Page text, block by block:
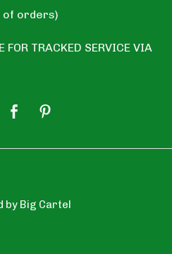
of orders)
TRACKED SERVICE VIA
by Big Cartel